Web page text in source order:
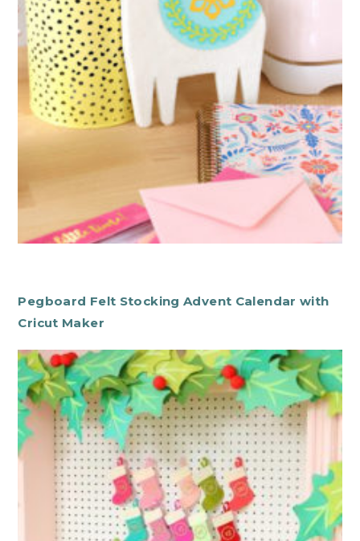
Pegboard Felt Stocking Advent Calendar with
Cricut Maker